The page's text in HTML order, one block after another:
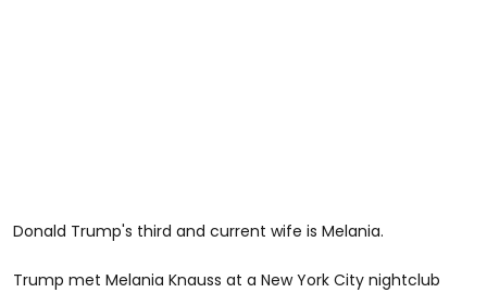
Donald Trump's third and current wife is Melania.
Trump met Melania Knauss at a New York City nightclub